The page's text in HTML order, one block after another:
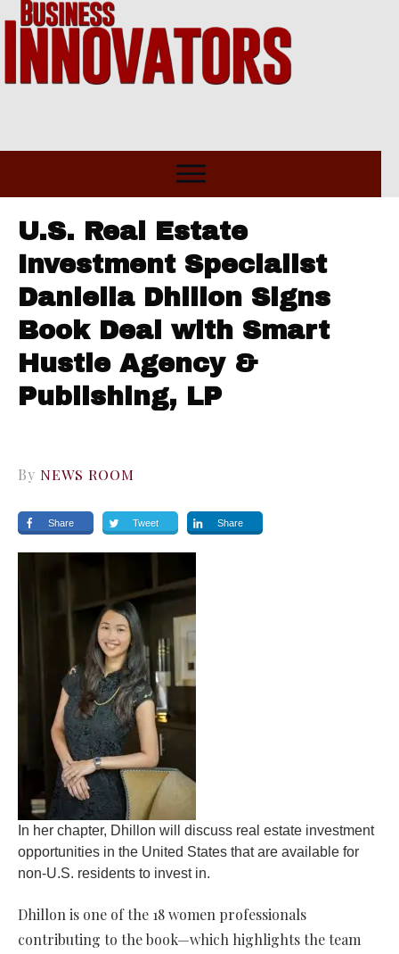
U.S. Real Estate
Investment Specialist
Daniella Dhillon Signs
Book Deal with Smart
Hustle Agency &
Publishing, LP
By NEWS ROOM
Share Tweet Share
In her chapter, Dhillon will discuss real estate investment
opportunities in the United States that are available for
non-U.S. residents to invest in.
Dhillon is one of the 18 women professionals
contributing to the book—which highlights the team